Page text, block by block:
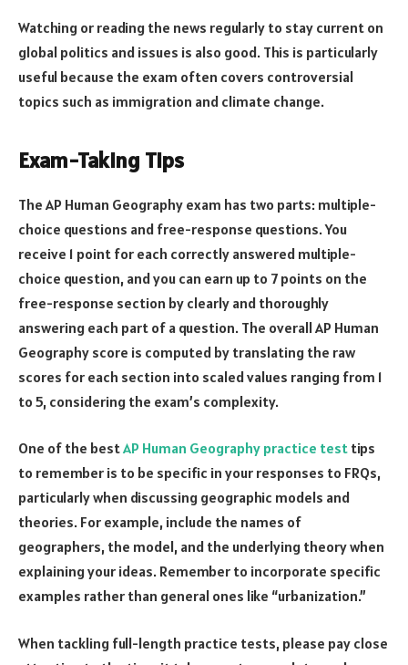
Watching or reading the news regularly to stay current on
global politics and issues is also good. This is particularly
useful because the exam often covers controversial
topics such as immigration and climate change.
Exam-Taking Tips
The AP Human Geography exam has two parts: multiple-
choice questions and free-response questions. You
receive 1 point for each correctly answered multiple-
choice question, and you can earn up to 7 points on the
free-response section by clearly and thoroughly
answering each part of a question. The overall AP Human
Geography score is computed by translating the raw
scores for each section into scaled values ranging from 1
to 5, considering the exam’s complexity.
One of the bestAP Human Geography practice test tips
to remember is to be specific in your responses to FRQs,
particularly when discussing geographic models and
theories. For example, include the names of
geographers, the model, and the underlying theory when
explaining your ideas. Remember to incorporate specific
examples rather than general ones like “urbanization.”
When tackling full-length practice tests, please pay close